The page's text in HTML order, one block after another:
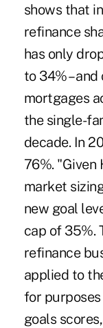
shows that
refinance
has only
to 34% –
mortgages
the single-
decade. In
76%. "Given
market
new goal
cap of 35%.
refinance
applied to
for
goals